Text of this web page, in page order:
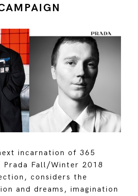
incarnation of 365
Prada Fall/Winter 2018
considers the
and dreams, imagination